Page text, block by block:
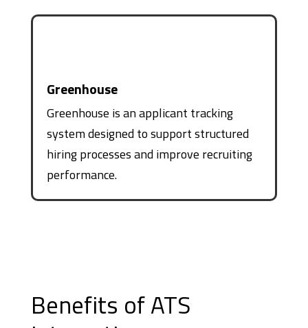
Greenhouse
Greenhouse is an applicant tracking
system designed to support structured
hiring processes and improve recruiting
performance.
Benefits of ATS